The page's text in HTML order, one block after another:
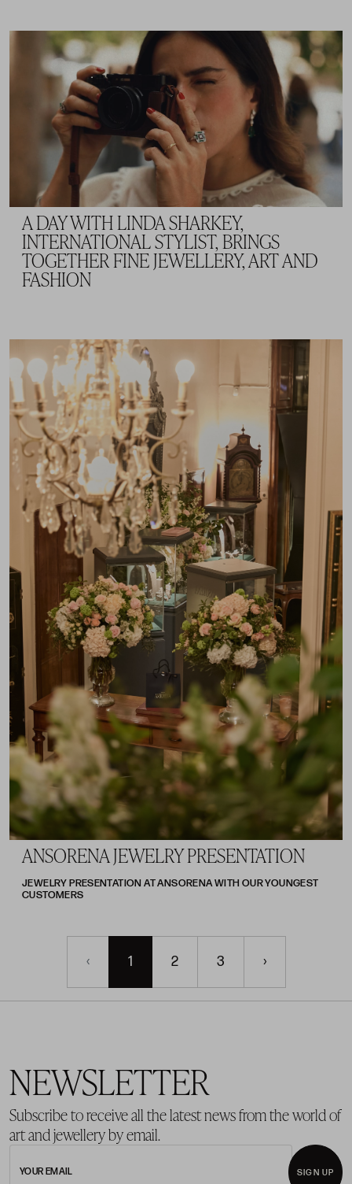
A DAY WITH LINDA SHARKEY,
INTERNATIONAL STYLIST, BRINGS
TOGETHER FINE JEWELLERY, ART AND
FASHION
ANSORENA JEWELRY PRESENTATION
JEWELRY PRESENTATION AT ANSORENA WITH OUR YOUNGEST
CUSTOMERS
‹ 1 2 3 ›
NEWSLETTER
Subscribe to receive all the latest news from the world of
art and jewellery by email.
YOUR EMAIL SIGN UP